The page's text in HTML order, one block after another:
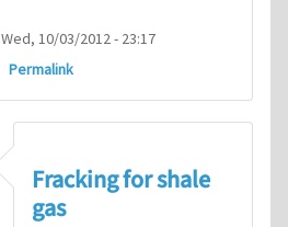
Wed, 10/03/2012 - 23:17
Permalink
Fracking for shale
gas